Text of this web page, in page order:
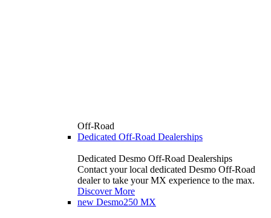
Off-Road
Dedicated Off-Road Dealerships
Dedicated Desmo Off-Road Dealerships
Contact your local dedicated Desmo Off-Road
dealer to take your MX experience to the max.
Discover More
new Desmo250 MX